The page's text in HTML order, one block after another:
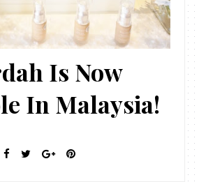
Is Now
In Malaysia!